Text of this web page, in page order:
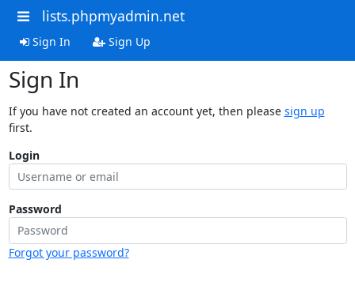
lists.phpmyadmin.net
Sign In Sign Up
Sign In
If you have not created an account yet, then please sign up
first.
Login
Password
Forgot your password?